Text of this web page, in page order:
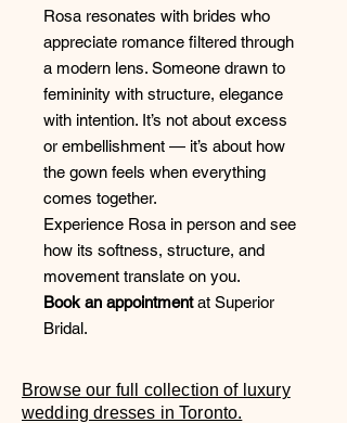
Rosa resonates with brides who
appreciate romance filtered through
a modern lens. Someone drawn to
femininity with structure, elegance
with intention. It’s not about excess
or embellishment — it’s about how
the gown feels when everything
comes together.
Experience Rosa in person and see
how its softness, structure, and
movement translate on you.
Book an appointmentat Superior
Bridal.
Browse our full collection of luxury
wedding dresses in Toronto.